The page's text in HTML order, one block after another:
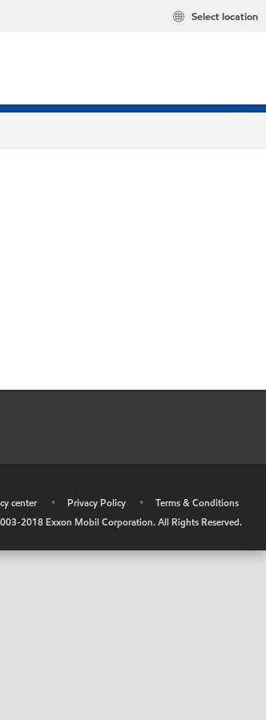
Select location
center • Privacy Policy •
Terms & Conditions
2018 Exxon Mobil Corporation. All Rights Reserved.